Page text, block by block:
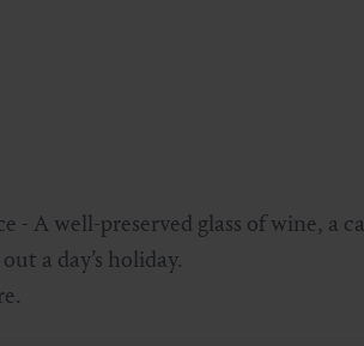
A well-preserved glass of wine, a
a day’s holiday.